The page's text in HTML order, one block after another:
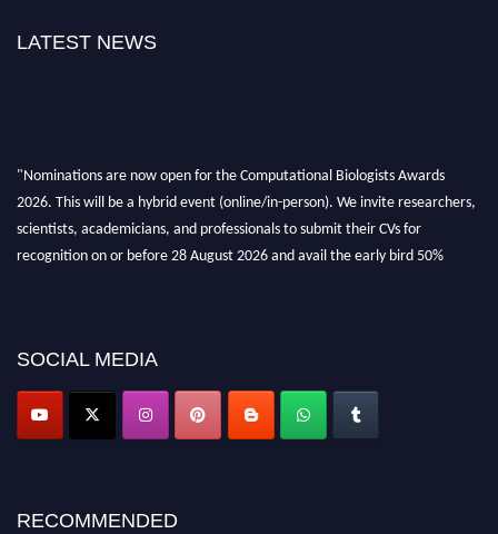
LATEST NEWS
2026. This will be a hybrid event (online/in-person). We invite researchers,
scientists, academicians, and professionals to submit their CVs for
recognition on or before 28 August 2026 and avail the early bird 50%
discount offer. Don’t miss this chance to showcase your work on a global
SOCIAL MEDIA
RECOMMENDED